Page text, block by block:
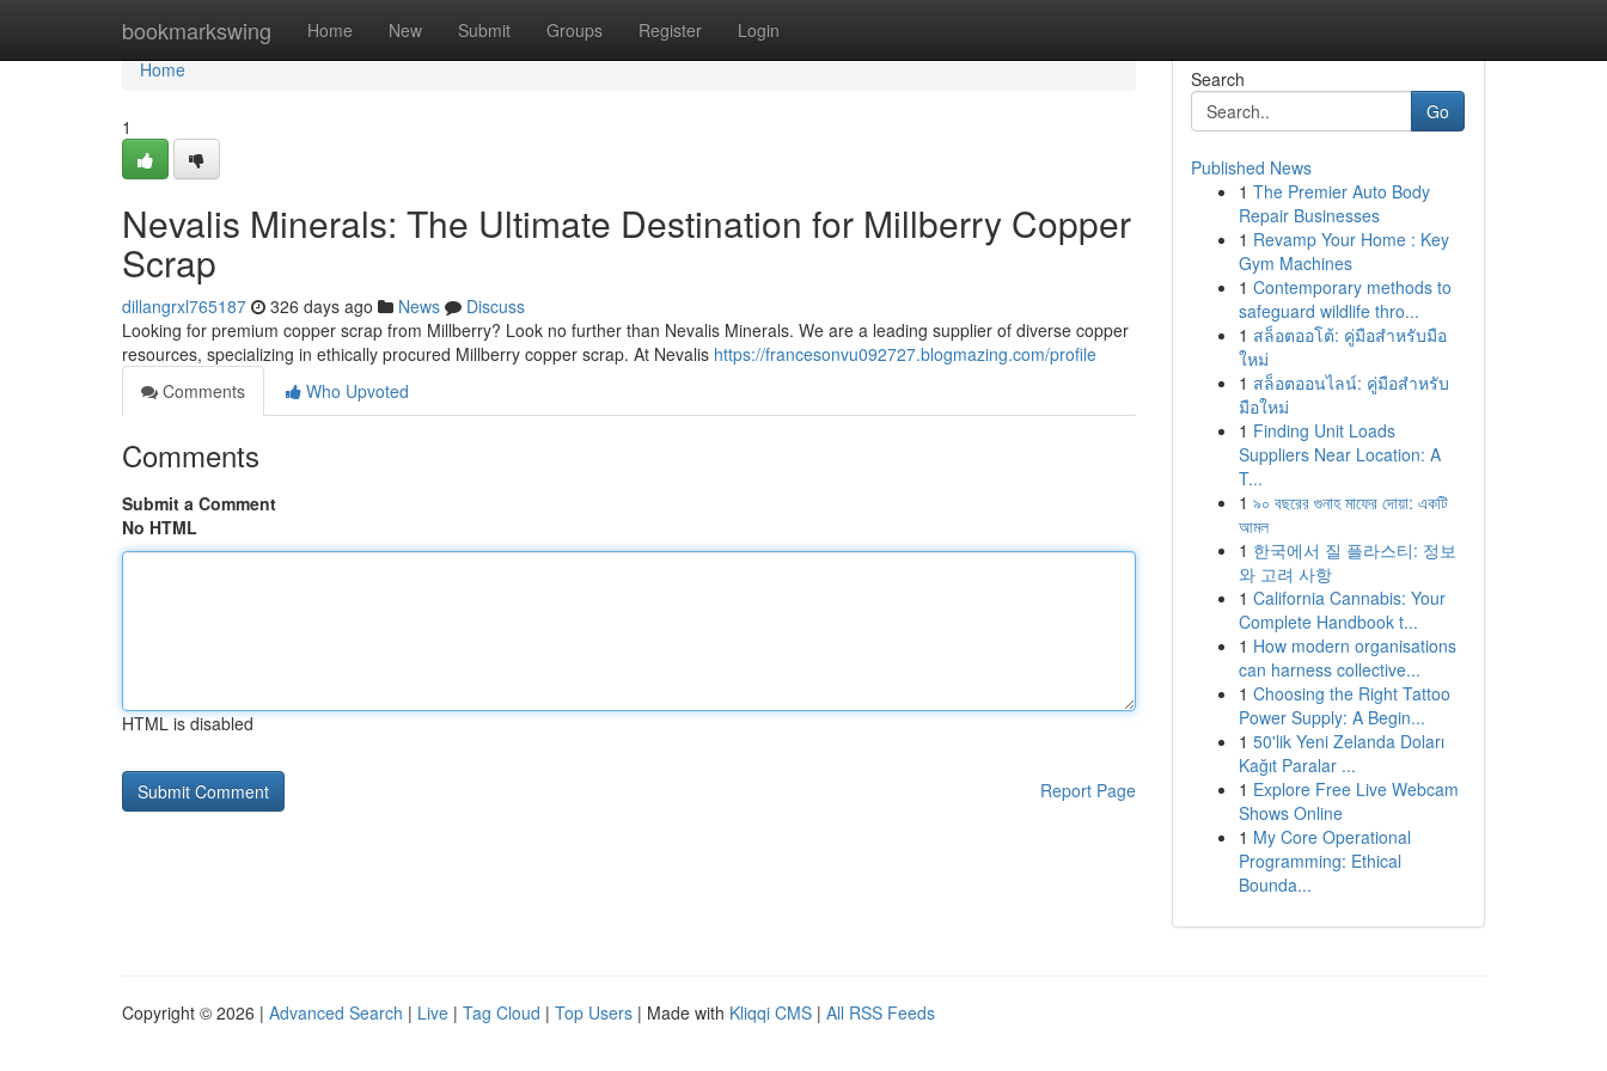
bookmarkswing Home New Submit Groups Register Login
Home
Home
1
Nevalis Minerals: The Ultimate Destination for Millberry Copper
Scrap
dillangrxl765187 326 days ago News
Discuss
Looking for premium copper scrap from Millberry? Look no further than Nevalis Minerals. We are a leading supplier of diverse copper
resources, specializing in ethically procured Millberry copper scrap. At Nevalis https://francesonvu092727.blogmazing.com/profile
Comments
Who Upvoted
Comments
Submit a Comment
No HTML
HTML is disabled
Report Page
Search
Go
Published News
1 The Premier Auto Body
Repair Businesses
1 Revamp Your Home : Key
Gym Machines
1 Contemporary methods to
safeguard wildlife thro...
1 สล็อตออโต้: คู่มือสำหรับมือ
ใหม่
1 สล็อตออนไลน์: คู่มือสำหรับ
มือใหม่
1 Finding Unit Loads
Suppliers Near Location: A
T...
1 ৯০ বছরের গুনাহ মাফের দোয়া: একটি
আমল
1 한국에서 질 플라스티: 정보
와 고려 사항
1 California Cannabis: Your
Complete Handbook t...
1 How modern organisations
can harness collective...
1 Choosing the Right Tattoo
Power Supply: A Begin...
1 50'lik Yeni Zelanda Doları
Kağıt Paralar ...
1 Explore Free Live Webcam
Shows Online
1 My Core Operational
Programming: Ethical
Bounda...
Copyright © 2026 | Advanced Search | Live | Tag Cloud | Top Users | Made with Kliqqi CMS | All RSS Feeds